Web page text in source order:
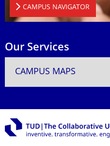
CAMPUS NAVIGATOR
Our Services
CAMPUS MAPS